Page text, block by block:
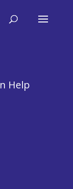
Help